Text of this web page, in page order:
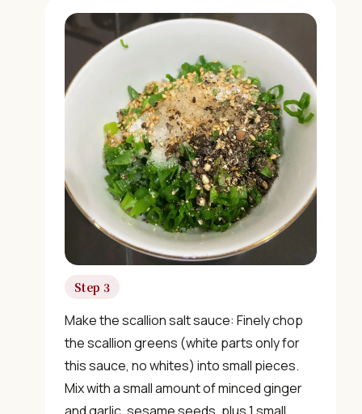
Step 3
Make the scallion salt sauce: Finely chop
the scallion greens (white parts only for
this sauce, no whites) into small pieces.
Mix with a small amount of minced ginger
📖 Welcome to ChopZen
Join 10,000+ home cooks receiving:
✓ Weekly authentic Chinese recipes